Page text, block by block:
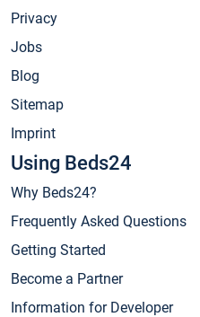
Privacy
Jobs
Blog
Sitemap
Imprint
Using Beds24
Why Beds24?
Frequently Asked Questions
Getting Started
Become a Partner
Information for Developer